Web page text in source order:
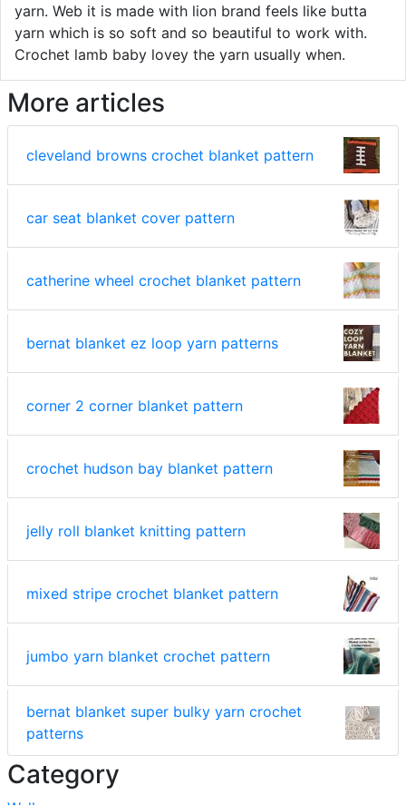
yarn. Web it is made with lion brand feels like butta
yarn which is so soft and so beautiful to work with.
Crochet lamb baby lovey the yarn usually when.
More articles
cleveland browns crochet blanket pattern
car seat blanket cover pattern
catherine wheel crochet blanket pattern
bernat blanket ez loop yarn patterns
corner 2 corner blanket pattern
crochet hudson bay blanket pattern
jelly roll blanket knitting pattern
mixed stripe crochet blanket pattern
jumbo yarn blanket crochet pattern
bernat blanket super bulky yarn crochet
patterns
Category